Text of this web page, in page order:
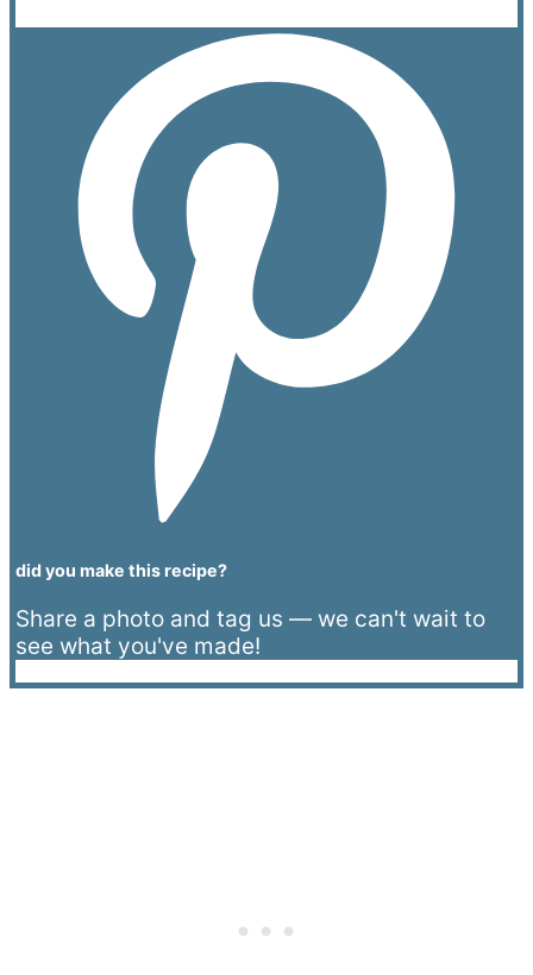
did you make this recipe?
Share a photo and tag us — we can't wait to
see what you've made!